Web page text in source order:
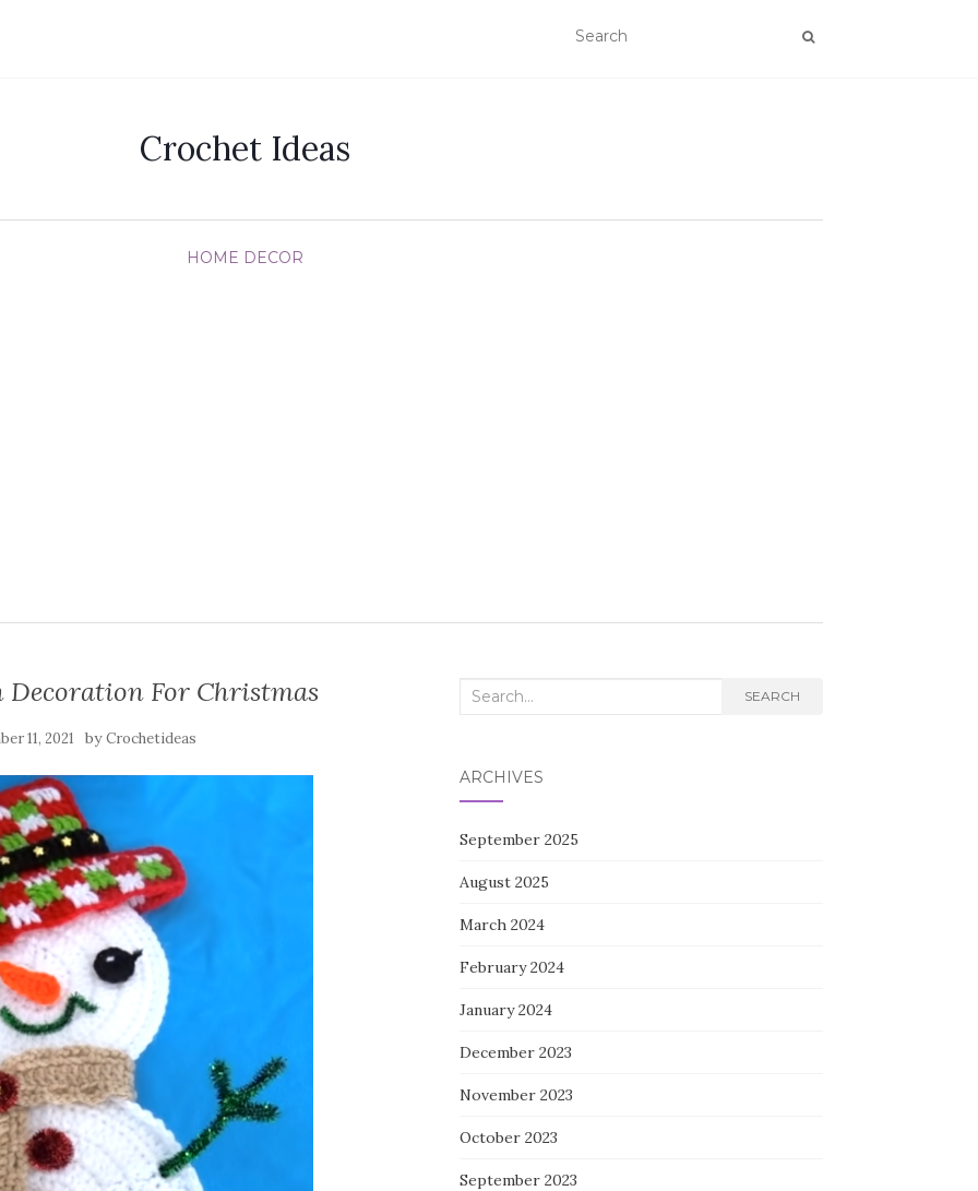
Crochet Ideas
HOME DECOR
Decoration For Christmas
11, 2021 byCrochetideas
Search
SEARCH
ARCHIVES
September 2025
August 2025
March 2024
February 2024
January 2024
December 2023
November 2023
October 2023
September 2023